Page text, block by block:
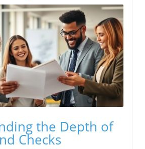
the Depth of
Checks